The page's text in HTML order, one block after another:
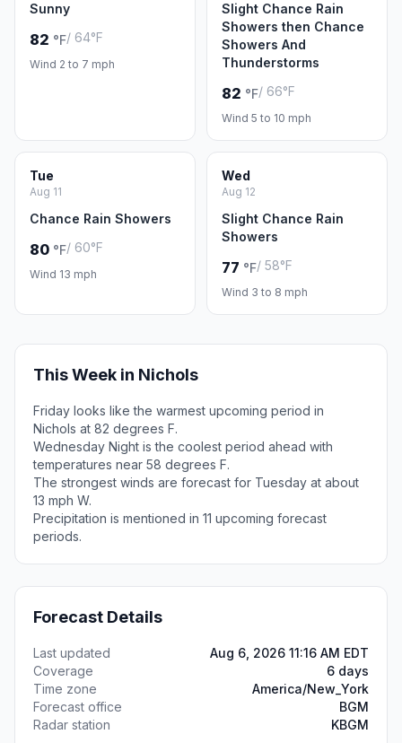
Sunny
82 °F/ 64°F
Wind 2 to 7 mph
Slight Chance Rain
Showers then Chance
Showers And
Thunderstorms
82 °F/ 66°F
Wind 5 to 10 mph
Tue
Aug 11
Chance Rain Showers
80 °F/ 60°F
Wind 13 mph
Wed
Aug 12
Slight Chance Rain
Showers
77 °F/ 58°F
Wind 3 to 8 mph
This Week in Nichols
Friday looks like the warmest upcoming period in
Nichols at 82 degrees F.
Wednesday Night is the coolest period ahead with
temperatures near 58 degrees F.
The strongest winds are forecast for Tuesday at about
13 mph W.
Precipitation is mentioned in 11 upcoming forecast
periods.
Forecast Details
Last updated
Aug 6, 2026 11:16 AM EDT
Coverage
6 days
Time zone
America/New_York
Forecast office
BGM
Radar station
KBGM